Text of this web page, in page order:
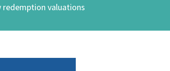
redemption valuations